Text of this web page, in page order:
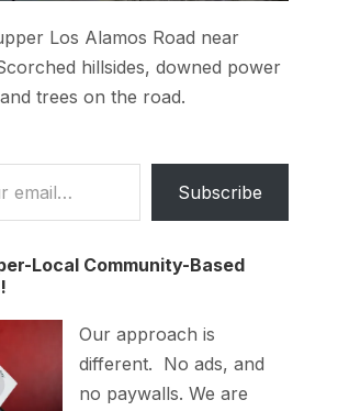
Los Alamos Road near
hillsides, downed power
trees on the road.
Subscribe
Local Community-Based
Our approach is
different. No ads, and
no paywalls. We are